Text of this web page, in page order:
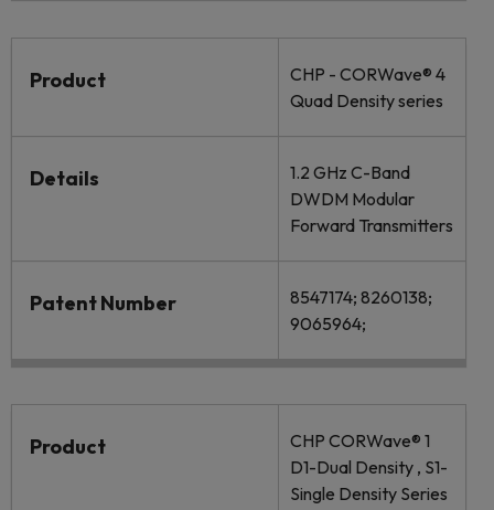
Product
CHP - CORWave® 4
Quad Density series
Details
1.2 GHz C-Band
DWDM Modular
Forward Transmitters
Patent Number
8547174; 8260138;
9065964;
Product
CHP CORWave® 1
D1-Dual Density , S1-
Single Density Series